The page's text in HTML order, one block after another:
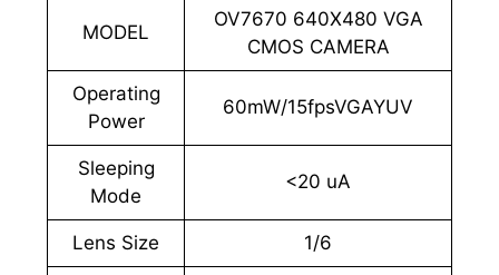
MODEL
OV7670 640X480 VGA
CMOS CAMERA
Operating
Power
60mW/15fpsVGAYUV
Sleeping
Mode
<20 uA
Lens Size 1/6